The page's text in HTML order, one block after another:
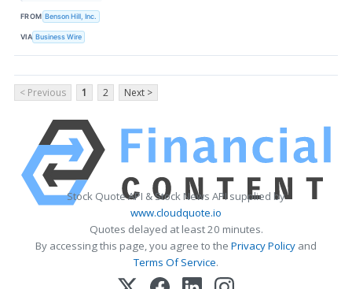
FROM Benson Hill, Inc.
VIA Business Wire
< Previous 1 2 Next >
Stock Quote API & Stock News API supplied by
www.cloudquote.io
Quotes delayed at least 20 minutes.
By accessing this page, you agree to the Privacy Policy and
Terms Of Service.